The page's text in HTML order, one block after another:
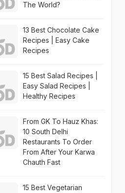
The World?
13 Best Chocolate Cake
Recipes | Easy Cake
Recipes
15 Best Salad Recipes |
Easy Salad Recipes |
Healthy Recipes
From GK To Hauz Khas:
10 South Delhi
Restaurants To Order
From After Your Karwa
Chauth Fast
15 Best Vegetarian